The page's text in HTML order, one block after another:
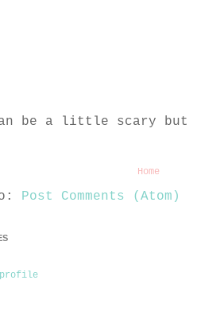
be a little scary but
Home
Post Comments (Atom)
profile